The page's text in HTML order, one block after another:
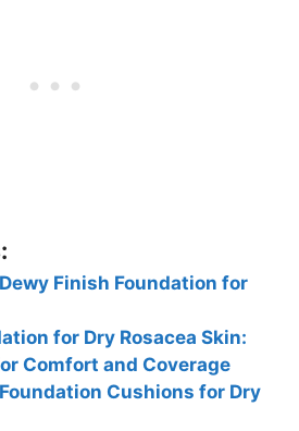
Finish Foundation for
for Dry Rosacea Skin:
Comfort and Coverage
Cushions for Dry